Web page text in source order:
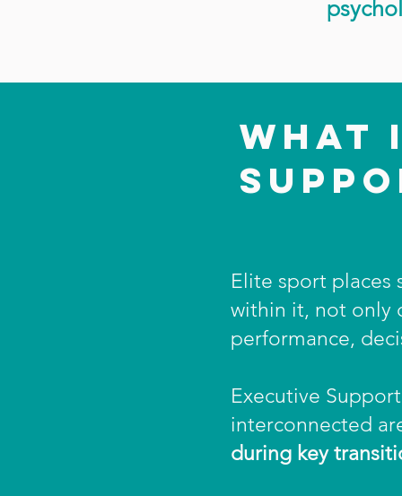
WHAT
Elite sport places
within it, not only
performance,
Executive
interconnected
during key